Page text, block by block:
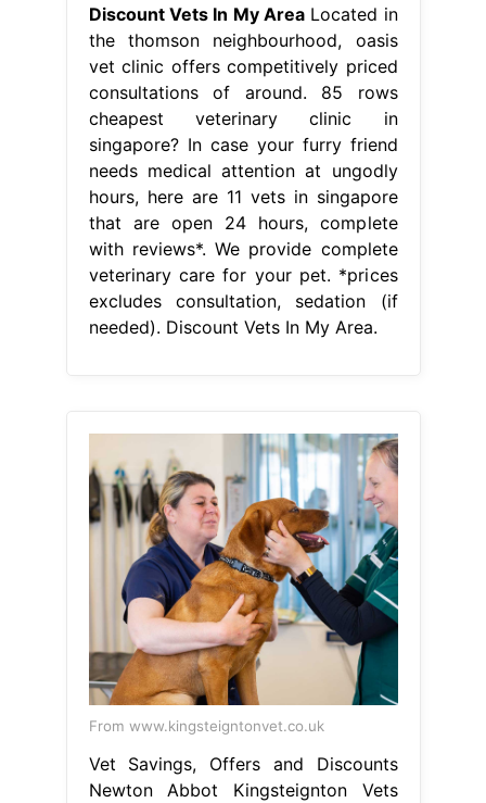
Discount Vets In My AreaLocated in
the thomson neighbourhood, oasis
vet clinic offers competitively priced
consultations of around. 85 rows
cheapest veterinary clinic in
singapore? In case your furry friend
needs medical attention at ungodly
hours, here are 11 vets in singapore
that are open 24 hours, complete
with reviews*. We provide complete
veterinary care for your pet. *prices
excludes consultation, sedation (if
needed). Discount Vets In My Area.
From www.kingsteigntonvet.co.uk
Vet Savings, Offers and Discounts
Newton Abbot Kingsteignton Vets